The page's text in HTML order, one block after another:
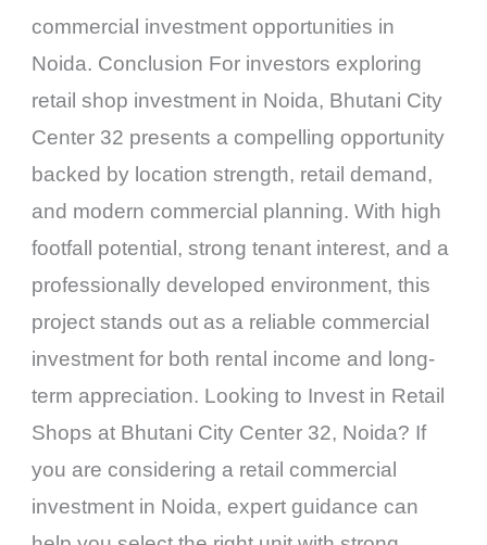
commercial investment opportunities in
Noida. Conclusion For investors exploring
retail shop investment in Noida, Bhutani City
Center 32 presents a compelling opportunity
backed by location strength, retail demand,
and modern commercial planning. With high
footfall potential, strong tenant interest, and a
professionally developed environment, this
project stands out as a reliable commercial
investment for both rental income and long-
term appreciation. Looking to Invest in Retail
Shops at Bhutani City Center 32, Noida? If
you are considering a retail commercial
investment in Noida, expert guidance can